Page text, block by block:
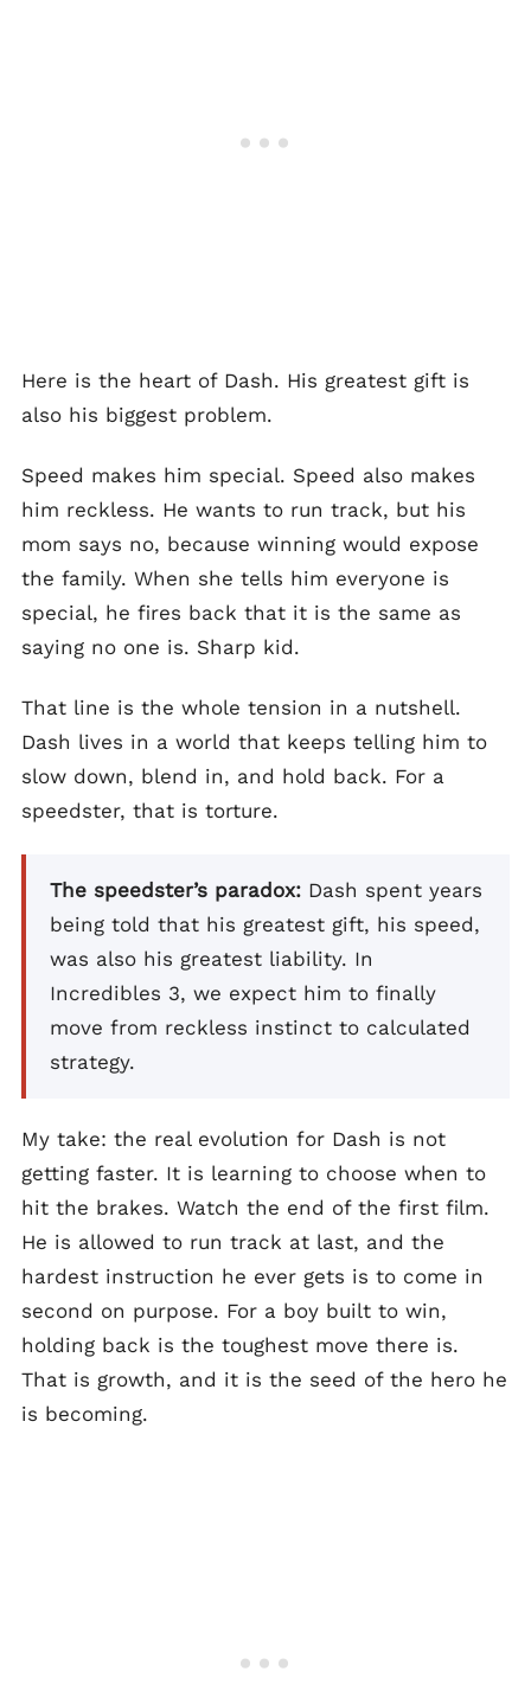
Here is the heart of Dash. His greatest gift is
also his biggest problem.
Speed makes him special. Speed also makes
him reckless. He wants to run track, but his
mom says no, because winning would expose
the family. When she tells him everyone is
special, he fires back that it is the same as
saying no one is. Sharp kid.
That line is the whole tension in a nutshell.
Dash lives in a world that keeps telling him to
slow down, blend in, and hold back. For a
speedster, that is torture.
The speedster’s paradox: Dash spent years
being told that his greatest gift, his speed,
was also his greatest liability. In
Incredibles 3, we expect him to finally
move from reckless instinct to calculated
strategy.
My take: the real evolution for Dash is not
getting faster. It is learning to choose when to
hit the brakes. Watch the end of the first film.
He is allowed to run track at last, and the
hardest instruction he ever gets is to come in
second on purpose. For a boy built to win,
holding back is the toughest move there is.
That is growth, and it is the seed of the hero he
is becoming.